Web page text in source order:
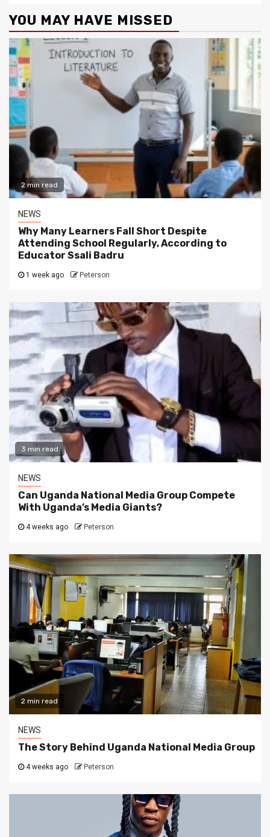
YOU MAY HAVE MISSED
2 min read
NEWS
Why Many Learners Fall Short Despite
Attending School Regularly, According to
Educator Ssali Badru
1 week ago Peterson
3 min read
NEWS
Can Uganda National Media Group Compete
With Uganda’s Media Giants?
4 weeks ago Peterson
2 min read
NEWS
The Story Behind Uganda National Media Group
4 weeks ago Peterson